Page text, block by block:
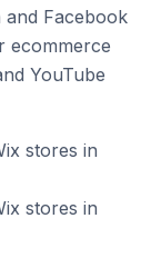
Facebook
ecommerce
YouTube
stores in
stores in